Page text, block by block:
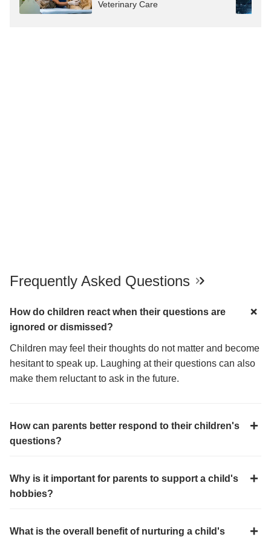
Veterinary Care
Frequently Asked Questions
How do children react when their questions are
ignored or dismissed?
Children may feel their thoughts do not matter and become
hesitant to speak up. Laughing at their questions can also
make them reluctant to ask in the future.
How can parents better respond to their children's
questions?
Why is it important for parents to support a child's
hobbies?
What is the overall benefit of nurturing a child's